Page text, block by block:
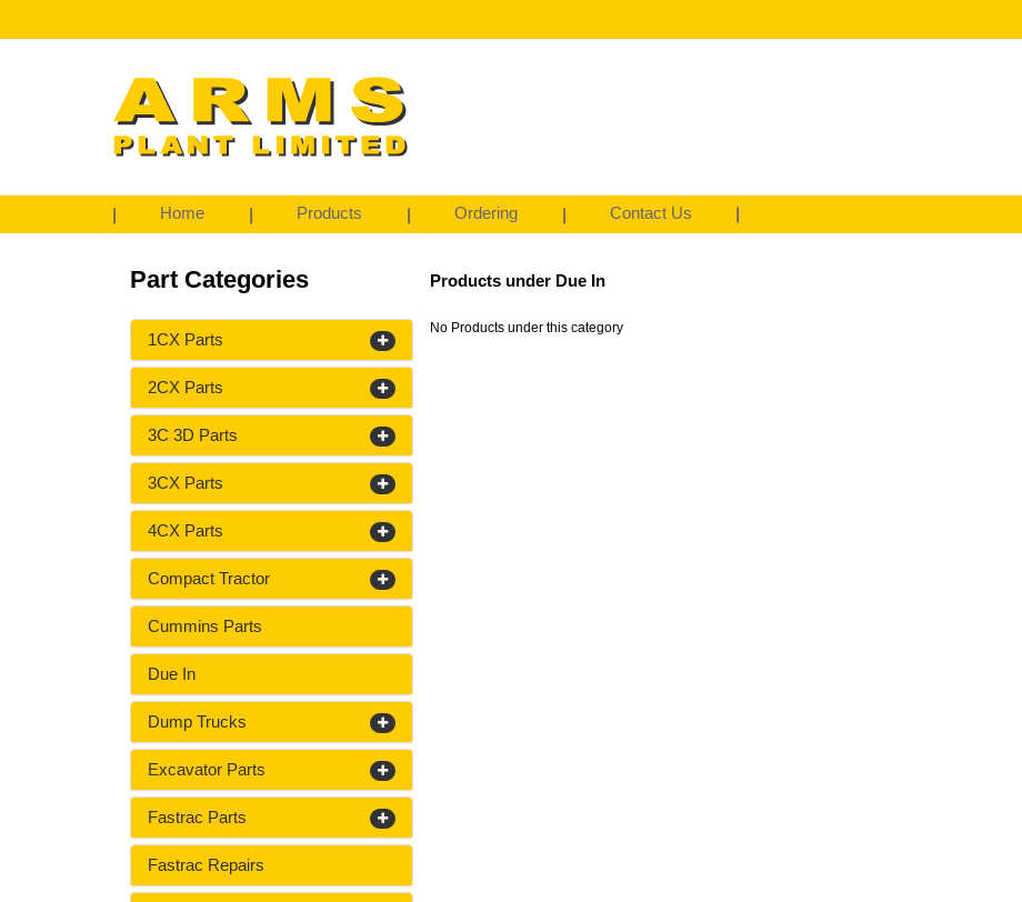
Home Products Ordering Contact Us
Products under Due In
No Products under this category
Part Categories
1CX Parts
2CX Parts
3C 3D Parts
3CX Parts
4CX Parts
Compact Tractor
Cummins Parts
Due In
Dump Trucks
Excavator Parts
Fastrac Parts
Fastrac Repairs